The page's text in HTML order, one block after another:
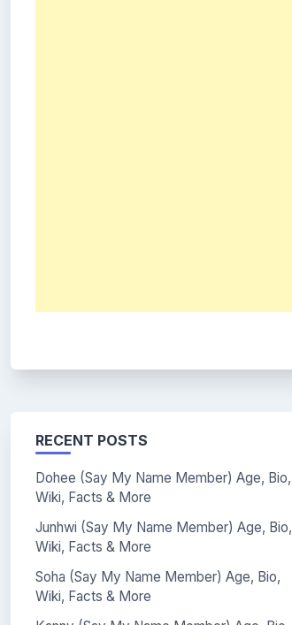
RECENT POSTS
Dohee (Say My Name Member) Age, Bio,
Wiki, Facts & More
Junhwi (Say My Name Member) Age, Bio,
Wiki, Facts & More
Soha (Say My Name Member) Age, Bio,
Wiki, Facts & More